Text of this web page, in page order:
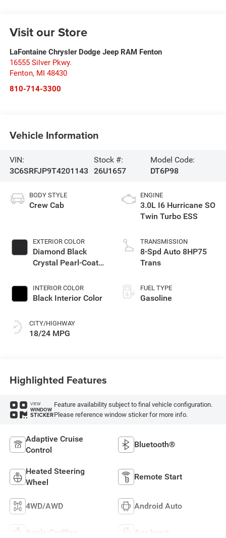
Visit our Store
LaFontaine Chrysler Dodge Jeep RAM Fenton
16555 Silver Pkwy.
Fenton, MI 48430
810-714-3300
Vehicle Information
VIN:
3C6SRFJP9T4201143
Stock #:
26U1657
Model Code:
DT6P98
BODY STYLE
Crew Cab
EXTERIOR COLOR
Diamond Black
Crystal Pearl-Coat
INTERIOR COLOR
Black Interior Color
CITY/HIGHWAY
18/24 MPG
ENGINE
3.0L I6 Hurricane SO
Twin Turbo ESS
TRANSMISSION
8-Spd Auto 8HP75
Trans
FUEL TYPE
Gasoline
Highlighted Features
VIEW
WINDOW
STICKER
Feature availability subject to final vehicle configuration.
Please reference window sticker for more info.
Adaptive Cruise
Control
Bluetooth®
Heated Steering
Wheel
Remote Start
4WD/AWD Android Auto
Apple CarPlay Aux Input